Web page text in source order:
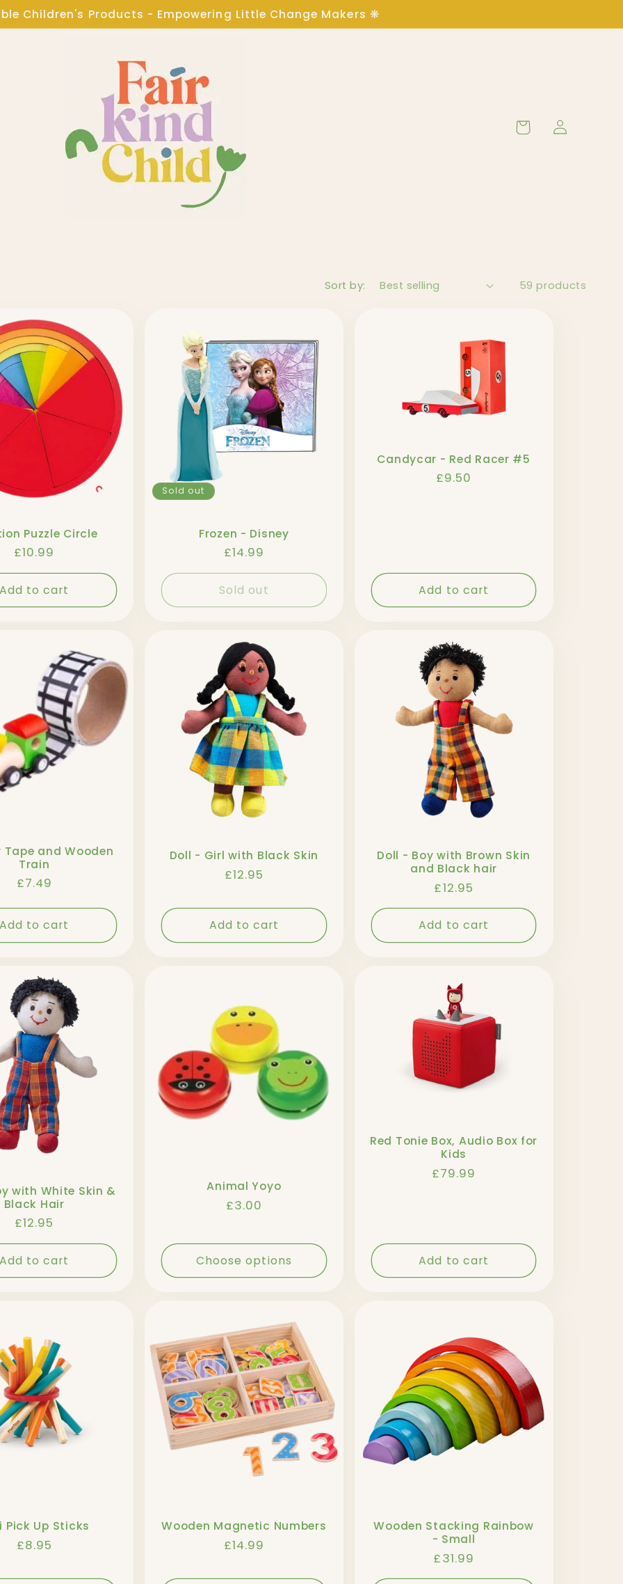
Children's Products - Empowering Little Change Makers ❋
Log
in
Sort by: 59 products
Puzzle Circle
Regular
price
£10.99
Add to cart
Sold out
Frozen - Disney
Regular
price
£14.99
Sold out
Candycar - Red Racer #5
Regular
£9.50
Add to cart
Tape and Wooden
Train
Regular
£7.49
Add to cart
Doll - Girl with Black Skin
Regular
£12.95
Add to cart
Doll - Boy with Brown Skin
and Black hair
Regular
price
£12.95
Add to cart
with White Skin &
Black Hair
Regular
price
£12.95
Add to cart
Animal Yoyo
Regular
£3.00
Choose options
Red Tonie Box, Audio Box for
Kids
Regular
£79.99
Add to cart
Pick Up Sticks
Regular
£8.95
Wooden Magnetic Numbers
Regular
£14.99
Wooden Stacking Rainbow
- Small
Regular
price
£31.99